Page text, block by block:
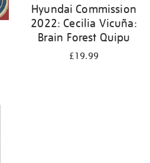
Hyundai Commission
2022: Cecilia Vicuña:
Brain Forest Quipu
£19.99